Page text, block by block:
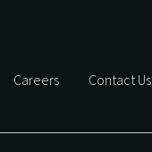
Careers Contact Us